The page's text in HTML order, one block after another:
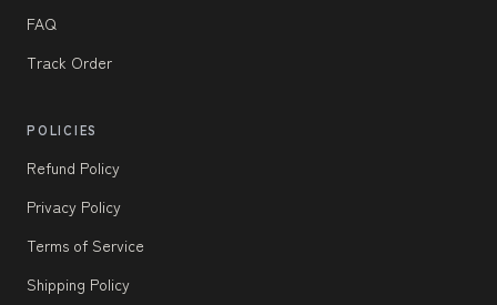
FAQ
Track Order
POLICIES
Refund Policy
Privacy Policy
Terms of Service
Shipping Policy